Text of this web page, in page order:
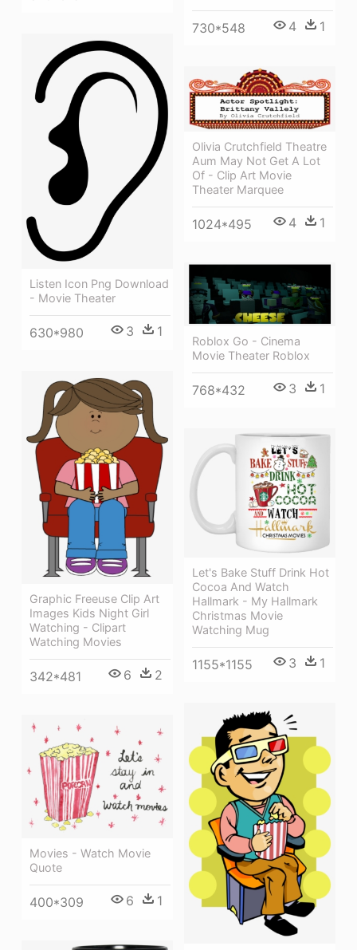
730*548 4 1
Listen Icon Png Download
- Movie Theater
630*980 3 1
Olivia Crutchfield Theatre
Aum May Not Get A Lot
Of - Clip Art Movie
Theater Marquee
1024*495 4 1
Roblox Go - Cinema
Movie Theater Roblox
768*432 3 1
Graphic Freeuse Clip Art
Images Kids Night Girl
Watching - Clipart
Watching Movies
342*481 6 2
Let's Bake Stuff Drink Hot
Cocoa And Watch
Hallmark - My Hallmark
Christmas Movie
Watching Mug
1155*1155 3 1
Movies - Watch Movie
Quote
400*309 6 1